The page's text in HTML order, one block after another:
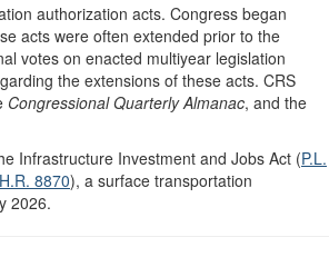
authorization acts. Congress began
acts were often extended prior to the
votes on enacted multiyear legislation
the extensions of these acts. CRS
Congressional Quarterly Almanac, and the
Infrastructure Investment and Jobs Act (P.L.
H.R. 8870), a surface transportation
2026.